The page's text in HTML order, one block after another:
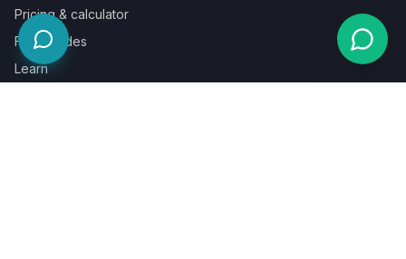
Pricing & calculator
Free guides
Learn